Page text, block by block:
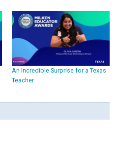
An Incredible Surprise for a Texas
Teacher